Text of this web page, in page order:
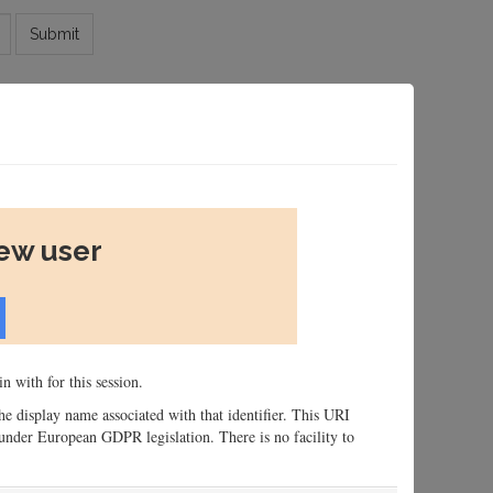
Submit
user
with for this session.
display name associated with that identifier. This URI
European GDPR legislation. There is no facility to